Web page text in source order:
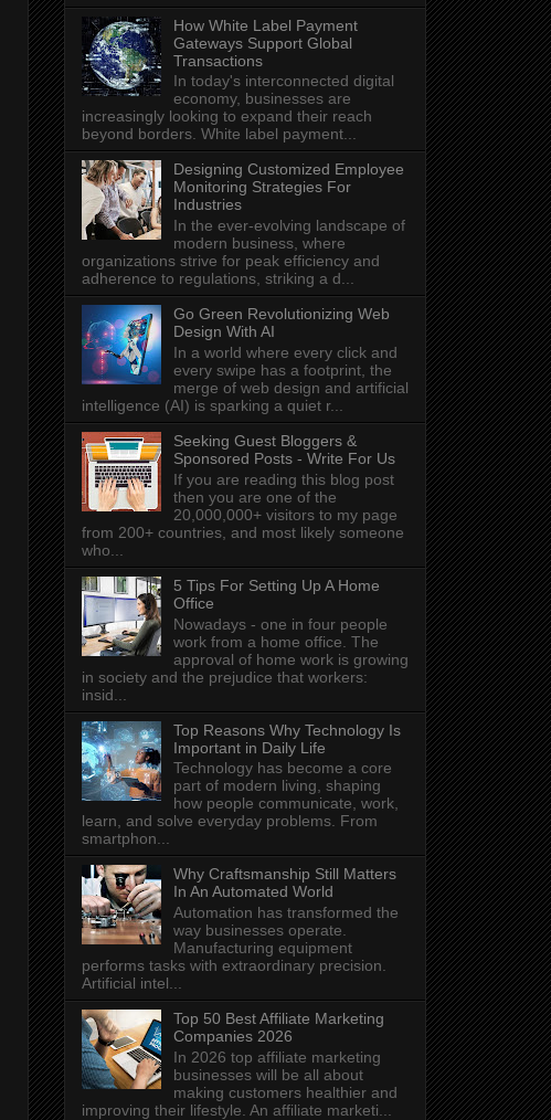
How White Label Payment
Gateways Support Global
Transactions
In today's interconnected digital
economy, businesses are
increasingly looking to expand their reach
beyond borders. White label payment...
Designing Customized Employee
Monitoring Strategies For
Industries
In the ever-evolving landscape of
modern business, where
organizations strive for peak efficiency and
adherence to regulations, striking a d...
Go Green Revolutionizing Web
Design With AI
In a world where every click and
every swipe has a footprint, the
merge of web design and artificial
intelligence (AI) is sparking a quiet r...
Seeking Guest Bloggers &
Sponsored Posts - Write For Us
If you are reading this blog post
then you are one of the
20,000,000+ visitors to my page
from 200+ countries, and most likely someone
who...
5 Tips For Setting Up A Home
Office
Nowadays - one in four people
work from a home office. The
approval of home work is growing
in society and the prejudice that workers:
insid...
Top Reasons Why Technology Is
Important in Daily Life
Technology has become a core
part of modern living, shaping
how people communicate, work,
learn, and solve everyday problems. From
smartphon...
Why Craftsmanship Still Matters
In An Automated World
Automation has transformed the
way businesses operate.
Manufacturing equipment
performs tasks with extraordinary precision.
Artificial intel...
Top 50 Best Affiliate Marketing
Companies 2026
In 2026 top affiliate marketing
businesses will be all about
making customers healthier and
improving their lifestyle. An affiliate marketi...